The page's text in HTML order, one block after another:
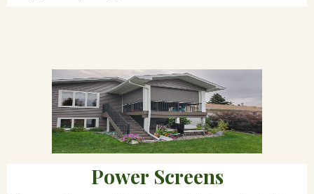
Power Screens